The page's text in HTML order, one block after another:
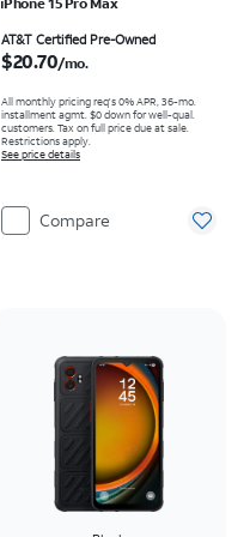
AT&T Certified Pre-Owned
$20.70/mo.
All monthly pricing req's 0% APR, 36-mo.
installment agmt. $0 down for well-qual.
customers. Tax on full price due at sale.
Restrictions apply.
See price details
Compare